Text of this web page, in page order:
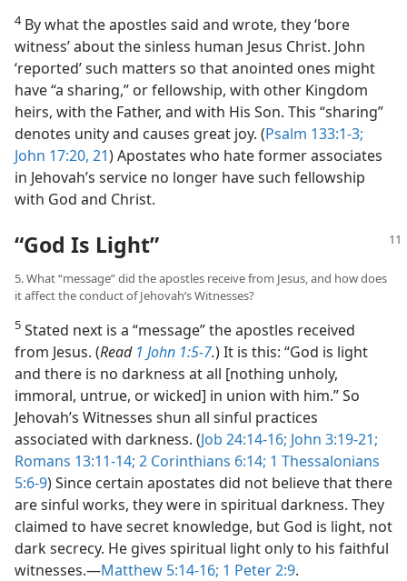
4By what the apostles said and wrote, they ‘bore
witness’ about the sinless human Jesus Christ. John
‘reported’ such matters so that anointed ones might
have “a sharing,” or fellowship, with other Kingdom
heirs, with the Father, and with His Son. This “sharing”
denotes unity and causes great joy. (Psalm 133:1-3;
John 17:20, 21) Apostates who hate former associates
in Jehovah’s service no longer have such fellowship
with God and Christ.
“God Is Light”
5. What “message” did the apostles receive from Jesus, and how does
it affect the conduct of Jehovah’s Witnesses?
5 Stated next is a “message” the apostles received
from Jesus. (Read 1 John 1:5-7.) It is this: “God is light
and there is no darkness at all [nothing unholy,
immoral, untrue, or wicked] in union with him.” So
Jehovah’s Witnesses shun all sinful practices
associated with darkness. (Job 24:14-16; John 3:19-21;
Romans 13:11-14; 2 Corinthians 6:14; 1 Thessalonians
5:6-9) Since certain apostates did not believe that there
are sinful works, they were in spiritual darkness. They
claimed to have secret knowledge, but God is light, not
dark secrecy. He gives spiritual light only to his faithful
witnesses.​—Matthew 5:14-16; 1 Peter 2:9.